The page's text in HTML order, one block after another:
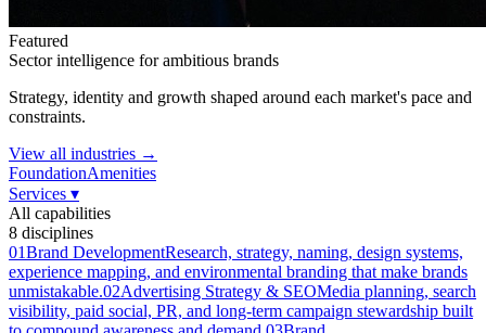
Featured
Sector intelligence for ambitious brands
Strategy, identity and growth shaped around each market's pace and
constraints.
View all industries →
FoundationAmenities
Services ▾
All capabilities
8 disciplines
01Brand DevelopmentResearch, strategy, naming, design systems,
experience mapping, and environmental branding that make brands
unmistakable.02Advertising Strategy & SEOMedia planning, search
visibility, paid social, PR, and long-term campaign stewardship built